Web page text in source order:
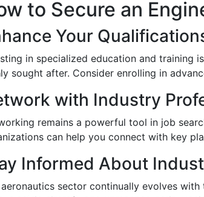
to Secure an
Your
in specialized education and training
sought after. Consider enrolling in
with Industry
remains a powerful tool in job
can help you connect with key
Informed About
sector continually evolves